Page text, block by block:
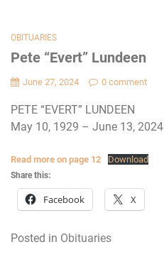
OBITUARIES
Pete “Evert” Lundeen
June 27, 2024 0 comment
PETE “EVERT” LUNDEEN
May 10, 1929 – June 13, 2024
Read more on page 12 Download
Share this:
Facebook X
Posted in Obituaries